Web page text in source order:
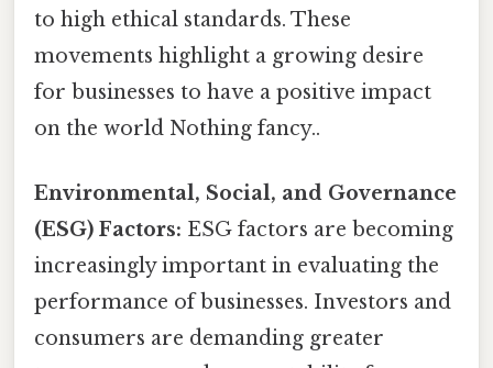
to high ethical standards. These
movements highlight a growing desire
for businesses to have a positive impact
on the world Nothing fancy..
Environmental, Social, and Governance
(ESG) Factors: ESG factors are becoming
increasingly important in evaluating the
performance of businesses. Investors and
consumers are demanding greater